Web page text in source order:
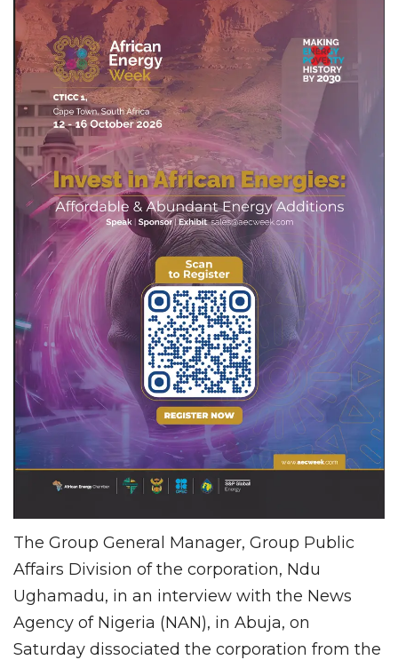
The Group General Manager, Group Public
Affairs Division of the corporation, Ndu
Ughamadu, in an interview with the News
Agency of Nigeria (NAN), in Abuja, on
Saturday dissociated the corporation from the